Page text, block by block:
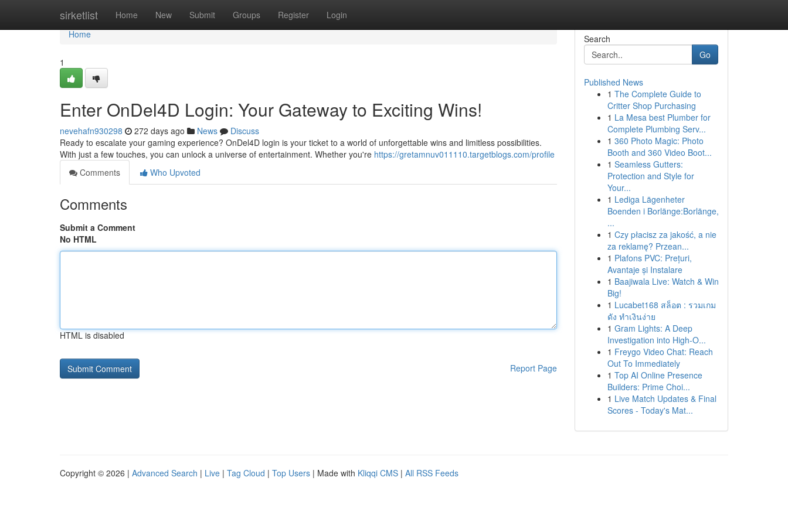
sirketlist Home New Submit Groups Register Login
Home
Home
1
Enter OnDel4D Login: Your Gateway to Exciting Wins!
nevehafn930298 272 days ago News
Discuss
Ready to escalate your gaming experience? OnDel4D login is your ticket to a world of unforgettable wins and limitless possibilities.
With just a few touches, you can unlock a universe of entertainment. Whether you're https://gretamnuv011110.targetblogs.com/profile
Comments
Who Upvoted
Comments
Submit a Comment
No HTML
HTML is disabled
Report Page
Search
Go
Published News
1 The Complete Guide to
Critter Shop Purchasing
1 La Mesa best Plumber for
Complete Plumbing Serv...
1 360 Photo Magic: Photo
Booth and 360 Video Boot...
1 Seamless Gutters:
Protection and Style for
Your...
1 Lediga Lägenheter
Boenden i Borlänge:Borlänge,
...
1 Czy płacisz za jakość, a nie
za reklamę? Przean...
1 Plafons PVC: Prețuri,
Avantaje și Instalare
1 Baajiwala Live: Watch & Win
Big!
1 Lucabet168 สล็อต : รวมเกม
ดัง ทำเงินง่าย
1 Gram Lights: A Deep
Investigation into High-O...
1 Freygo Video Chat: Reach
Out To Immediately
1 Top AI Online Presence
Builders: Prime Choi...
1 Live Match Updates & Final
Scores - Today's Mat...
Copyright © 2026 | Advanced Search | Live | Tag Cloud | Top Users | Made with Kliqqi CMS | All RSS Feeds